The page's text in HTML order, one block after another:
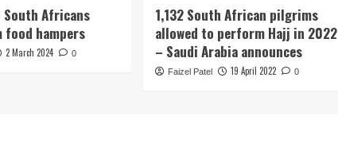
South Africans
hampers
2 March 2024 0
1,132 South African pilgrims
allowed to perform Hajj in 2022
– Saudi Arabia announces
Faizel Patel 19 April 2022 0